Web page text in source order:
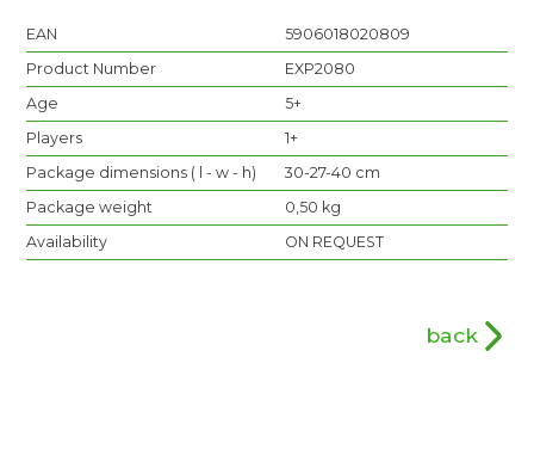
EAN
5906018020809
Product Number
EXP2080
Age
5+
Players
1+
Package dimensions ( l - w - h)
30-27-40 cm
Package weight
0,50 kg
Availability
ON REQUEST
back